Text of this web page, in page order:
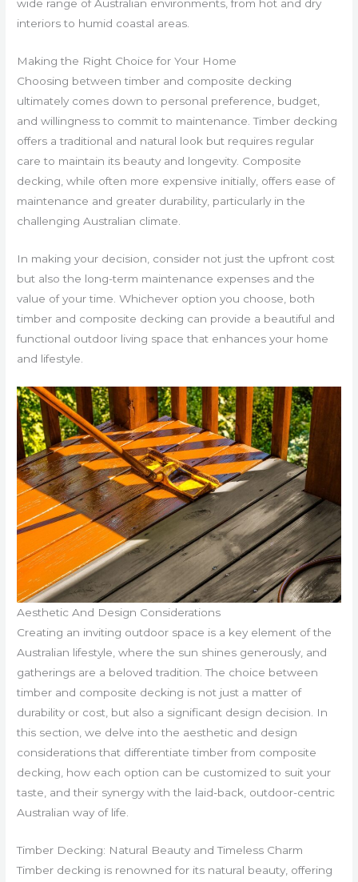
wide range of Australian environments, from hot and dry
interiors to humid coastal areas.
Making the Right Choice for Your Home
Choosing between timber and composite decking
ultimately comes down to personal preference, budget,
and willingness to commit to maintenance. Timber decking
offers a traditional and natural look but requires regular
care to maintain its beauty and longevity. Composite
decking, while often more expensive initially, offers ease of
maintenance and greater durability, particularly in the
challenging Australian climate.
In making your decision, consider not just the upfront cost
but also the long-term maintenance expenses and the
value of your time. Whichever option you choose, both
timber and composite decking can provide a beautiful and
functional outdoor living space that enhances your home
and lifestyle.
Aesthetic And Design Considerations
Creating an inviting outdoor space is a key element of the
Australian lifestyle, where the sun shines generously, and
gatherings are a beloved tradition. The choice between
timber and composite decking is not just a matter of
durability or cost, but also a significant design decision. In
this section, we delve into the aesthetic and design
considerations that differentiate timber from composite
decking, how each option can be customized to suit your
taste, and their synergy with the laid-back, outdoor-centric
Australian way of life.
Timber Decking: Natural Beauty and Timeless Charm
Timber decking is renowned for its natural beauty, offering